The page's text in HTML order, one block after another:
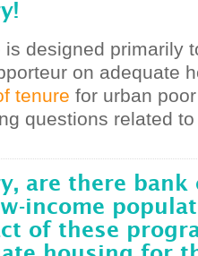
designed primarily
on adequate
tenure for urban
questions related
are there
income
of these